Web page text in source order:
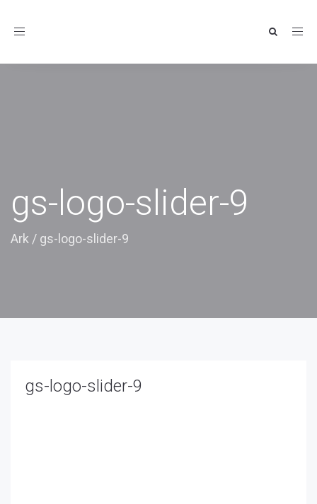
Toggle
gs-logo-slider-9
Ark / gs-logo-slider-9
gs-logo-slider-9